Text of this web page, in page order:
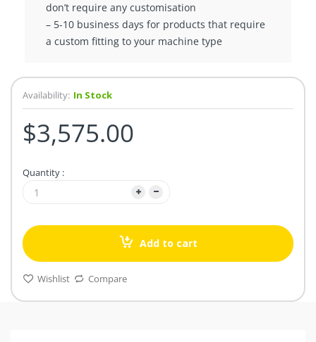
don’t require any customisation
– 5-10 business days for products that require
a custom fitting to your machine type
Availability: In Stock
$3,575.00
Quantity :
Add to cart
Wishlist Compare